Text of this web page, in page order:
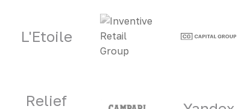
L'Etoile
Relief